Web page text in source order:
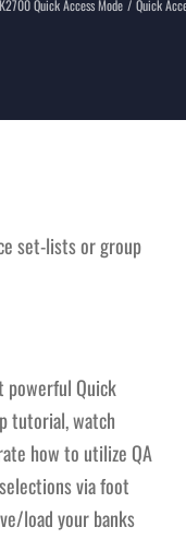
K2700 Quick Access Mode Quick
set-lists or group
powerful Quick
tutorial, watch
how to utilize QA
via foot
load your banks